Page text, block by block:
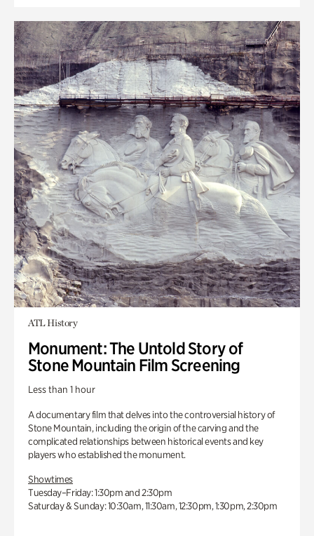
ATL History
Monument: The Untold Story of
Stone Mountain Film Screening
Less than 1 hour
A documentary film that delves into the controversial history of
Stone Mountain, including the origin of the carving and the
complicated relationships between historical events and key
players who established the monument.
Showtimes
Tuesday–Friday: 1:30pm and 2:30pm
Saturday & Sunday: 10:30am, 11:30am, 12:30pm, 1:30pm, 2:30pm